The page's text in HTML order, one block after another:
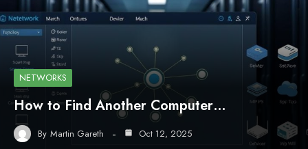
NETWORKS
How to Find Another Computer…
By Martin Gareth Oct 12, 2025